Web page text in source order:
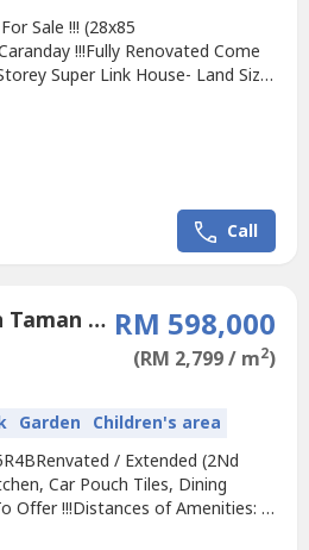
Sale !!! (28x85
!!!Fully Renovated Come
Super Link House- Land Size:
Call
5 Bedroom House for sale in Taman Setia Tropika, Johor RM 598,000
(RM 2,799 / m2)
Garden Children's area
/ Extended (2Nd
Car Pouch Tiles, Dining
Offer !!!Distances of Amenities: *